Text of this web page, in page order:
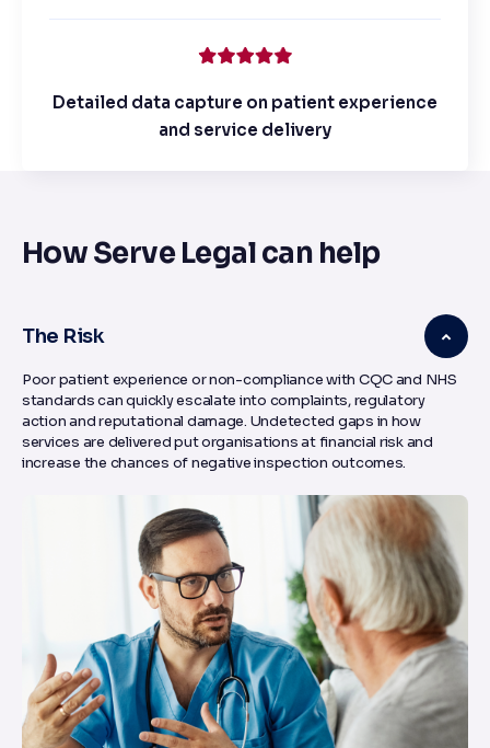
Detailed data capture on patient experience
and service delivery
How Serve Legal can help
The Risk
Poor patient experience or non-compliance with CQC and NHS
standards can quickly escalate into complaints, regulatory
action and reputational damage. Undetected gaps in how
services are delivered put organisations at financial risk and
increase the chances of negative inspection outcomes.